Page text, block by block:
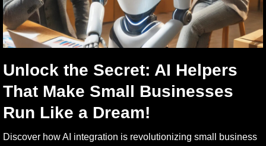
Unlock the Secret: AI Helpers
That Make Small Businesses
Run Like a Dream!
Discover how AI integration is revolutionizing small business